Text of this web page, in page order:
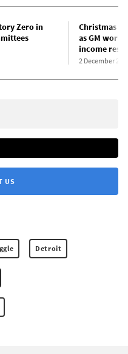
Zero in
Christmas
as GM
income
2 December
US
Detroit